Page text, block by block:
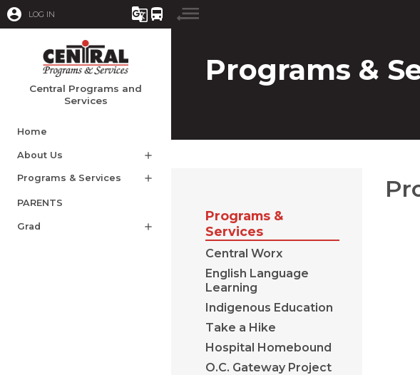
account_circle LOG IN g_translate directions_bus
Central Programs and
Services
Home
About Us add
Programs & Services add
PARENTS
Grad add
Programs &
Programs &
Services
Central Worx
English Language
Learning
Indigenous Education
Take a Hike
Hospital Homebound
O.C. Gateway Project